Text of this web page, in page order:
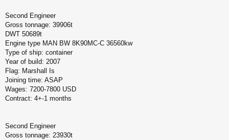
Second Engineer
Gross tonnage: 39906t
DWT 50689t
Engine type MAN BW 8K90MC-C 36560kw
Type of ship: container
Year of build: 2007
Flag: Marshall Is
Joining time: ASAP
Wages: 7200-7800 USD
Contract: 4+-1 months
Second Engineer
Gross tonnage: 23930t